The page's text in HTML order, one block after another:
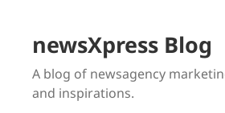
newsXpress Blog
A blog of newsagency
and inspirations.